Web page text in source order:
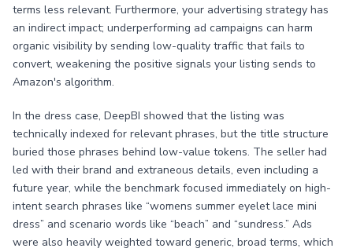
terms less relevant. Furthermore, your advertising strategy has
an indirect impact; underperforming ad campaigns can harm
organic visibility by sending low-quality traffic that fails to
convert, weakening the positive signals your listing sends to
Amazon's algorithm.
In the dress case, DeepBI showed that the listing was
technically indexed for relevant phrases, but the title structure
buried those phrases behind low-value tokens. The seller had
led with their brand and extraneous details, even including a
future year, while the benchmark focused immediately on high-
intent search phrases like “womens summer eyelet lace mini
dress” and scenario words like “beach” and “sundress.” Ads
were also heavily weighted toward generic, broad terms, which